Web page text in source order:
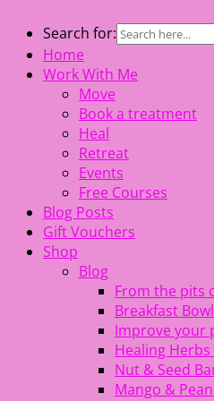
content
The Healing Rebel, a
Search for:
Home
Work With Me
Move
Book a treatment
Heal
Retreat
Events
Free Courses
Blog Posts
Gift Vouchers
Shop
Blog
From the pits
Breakfast
Improve your
Healing
Nut & Seed
Mango &